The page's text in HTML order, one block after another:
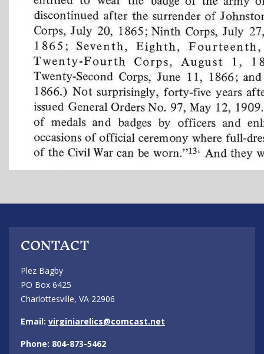
CONTACT
Plez Bagby
PO Box 6425
Charlottesville, VA 22906
Email: virginiarelics@comcast.net
Phone: 804-873-5462